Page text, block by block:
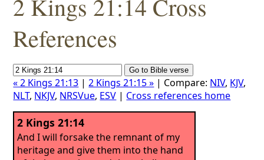
2 Kings 21:14 Cross
References
« 2 Kings 21:13 |2 Kings 21:15 » | Compare: NIV, KJV,
NLT, NKJV, NRSVue, ESV | Cross references home
2 Kings 21:14
And I will forsake the remnant of my
heritage and give them into the hand